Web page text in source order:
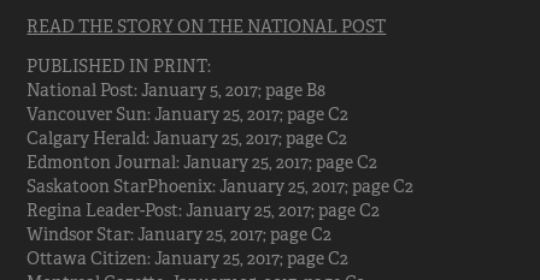
READ THE STORY ON THE NATIONAL POST
PUBLISHED IN PRINT:
National Post: January 5, 2017; page B8
Vancouver Sun: January 25, 2017; page C2
Calgary Herald: January 25, 2017; page C2
Edmonton Journal: January 25, 2017; page C2
Saskatoon StarPhoenix: January 25, 2017; page C2
Regina Leader-Post: January 25, 2017; page C2
Windsor Star: January 25, 2017; page C2
Ottawa Citizen: January 25, 2017; page C2